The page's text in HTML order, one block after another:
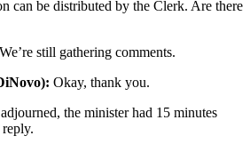
can be distributed by the Clerk. Are there
We’re still gathering comments.
Okay, thank you.
the minister had 15 minutes